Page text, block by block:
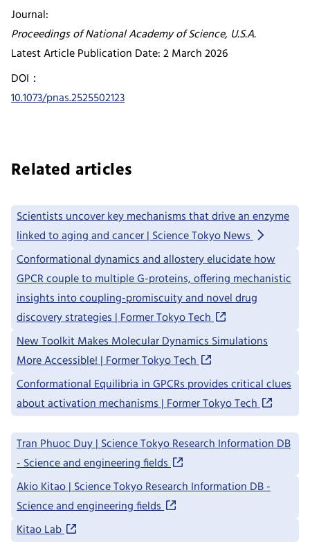
Journal:
Proceedings of National Academy of Science, U.S.A.
Latest Article Publication Date: 2 March 2026
DOI：
10.1073/pnas.2525502123
Related articles
Scientists uncover key mechanisms that drive an enzyme
linked to aging and cancer | Science Tokyo News
Conformational dynamics and allostery elucidate how
GPCR couple to multiple G-proteins, offering mechanistic
insights into coupling-promiscuity and novel drug
discovery strategies | Former Tokyo Tech
New Toolkit Makes Molecular Dynamics Simulations
More Accessible! | Former Tokyo Tech
Conformational Equilibria in GPCRs provides critical clues
about activation mechanisms | Former Tokyo Tech
Tran Phuoc Duy | Science Tokyo Research Information DB
- Science and engineering fields
Akio Kitao | Science Tokyo Research Information DB -
Science and engineering fields
Kitao Lab